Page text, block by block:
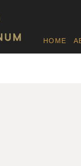
HOME